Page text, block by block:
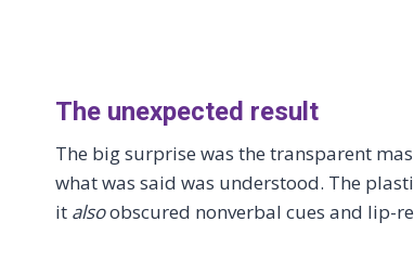
The unexpected result
The big surprise was the transparent
what was said was understood. The
it alsoobscured nonverbal cues and lip-